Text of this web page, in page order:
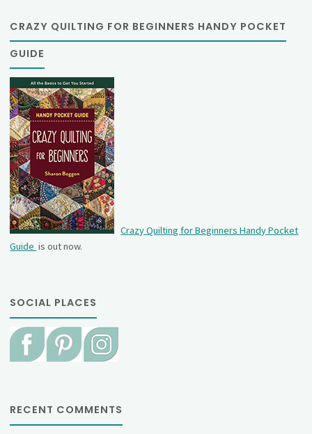
CRAZY QUILTING FOR BEGINNERS HANDY POCKET
GUIDE
Crazy Quilting for Beginners Handy Pocket
Guide is out now.
SOCIAL PLACES
RECENT COMMENTS